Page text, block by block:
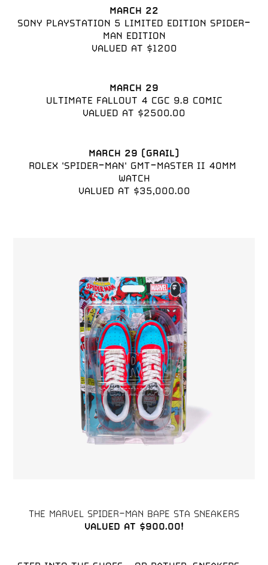
MARCH 22
SONY PLAYSTATION 5 LIMITED EDITION SPIDER-
MAN EDITION
VALUED AT $1200
MARCH 29
ULTIMATE FALLOUT 4 CGC 9.8 COMIC
VALUED AT $2500.00
MARCH 29 (GRAIL)
ROLEX 'SPIDER-MAN' GMT-MASTER II 40MM
WATCH
VALUED AT $35,000.00
VALUED AT $900.00!